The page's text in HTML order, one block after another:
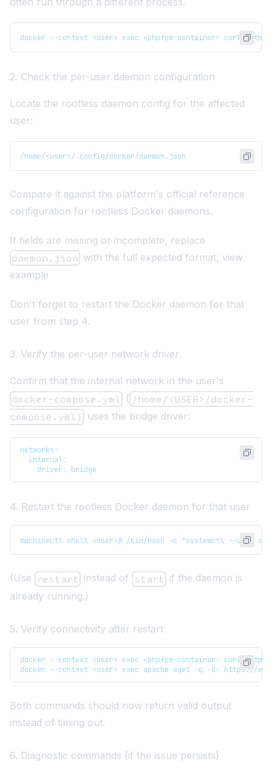
docker --context <user> exec <phpfpm-container> curl
2. Check the per-user daemon configuration
Locate the rootless daemon config for the affected
user:
/home/<user>/.config/docker/daemon.json
Compare it against the platform's official reference
configuration for rootless Docker daemons.
If fields are missing or incomplete, replace
daemon.json with the full expected format, view
example
Don't forget to restart the Docker daemon for that
user from step 4.
3. Verify the per-user network driver
Confirm that the internal network in the user's
docker-compose.yml
( /home/<USER>/docker-
compose.yml)
uses the bridge driver:
networks :
internal:
driver : bridge
4. Restart the rootless Docker daemon for that user
machinectl shell <user>@ /bin/bash -c "systemctl --user
(Use restart instead of start if the daemon is
already running.)
5. Verify connectivity after restart
docker --context <user> exec <phpfpm-container> curl
docker --context <user> exec apache wget -q -O- https://
Both commands should now return valid output
instead of timing out.
6. Diagnostic commands (if the issue persists)